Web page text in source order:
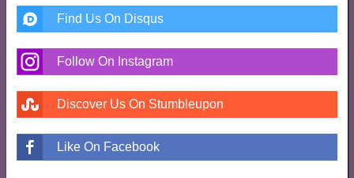
Find Us On Disqus
Follow On Instagram
Discover Us On Stumbleupon
Like On Facebook